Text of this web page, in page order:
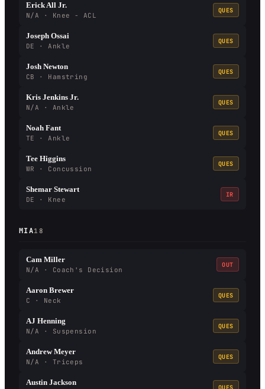
Erick All Jr.
N/A · Knee - ACL
QUES
Joseph Ossai
DE · Ankle
QUES
Josh Newton
CB · Hamstring
QUES
Kris Jenkins Jr.
N/A · Ankle
QUES
Noah Fant
TE · Ankle
QUES
Tee Higgins
WR · Concussion
QUES
Shemar Stewart
DE · Knee
IR
MIA18
Cam Miller
N/A · Coach's Decision
OUT
Aaron Brewer
C · Neck
QUES
AJ Henning
N/A · Suspension
QUES
Andrew Meyer
N/A · Triceps
QUES
Austin Jackson
QUES